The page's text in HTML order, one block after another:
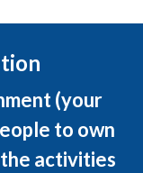
(your
to own
activities